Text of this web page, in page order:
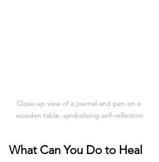
Close-up view of a journal and pen on a
wooden table, symbolising self-reflection
What Can You Do to Heal